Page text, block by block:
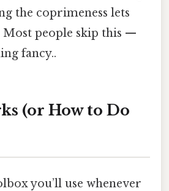
the coprimeness lets
people skip this —
fancy..
(or How to Do
you’ll use whenever